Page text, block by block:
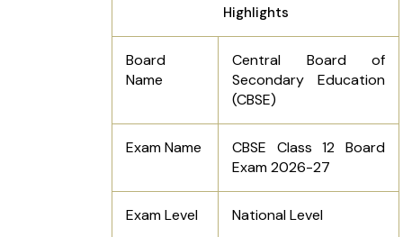
Highlights
Board
Name
Central Board of
Secondary Education
(CBSE)
Exam Name
CBSE Class 12 Board
Exam 2026-27
Exam Level National Level